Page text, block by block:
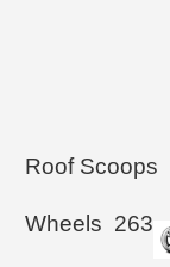
Roof Scoops
Wheels 263